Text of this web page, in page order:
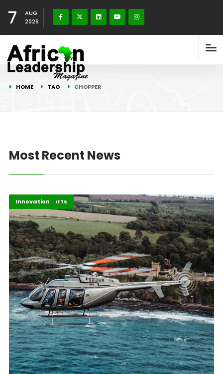
7
AUG
2026
HOME TAG CHOPPER
Most Recent News
Feature Reports
Innovation